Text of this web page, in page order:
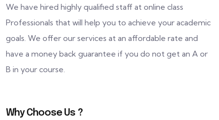
We have hired highly qualified staff at online class
Professionals that will help you to achieve your academic
goals. We offer our services at an affordable rate and
have a money back guarantee if you do not get an A or
B in your course.
Why Choose Us ?